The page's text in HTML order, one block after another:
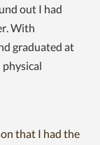
out I had
. With
graduated at
physical
that I had the